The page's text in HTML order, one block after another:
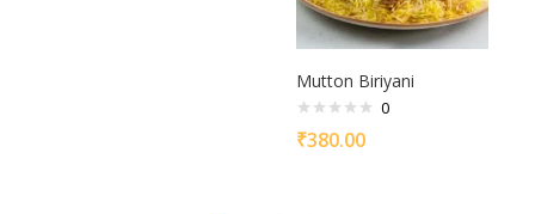
Mutton Biriyani
0
₹380.00